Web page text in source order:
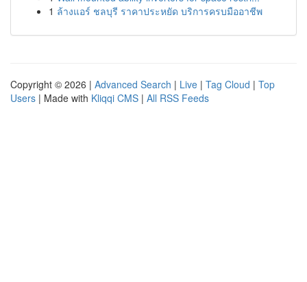
1 ล้างแอร์ ชลบุรี ราคาประหยัด บริการครบมืออาชีพ
Copyright © 2026 | Advanced Search | Live | Tag Cloud | Top
Users | Made with Kliqqi CMS | All RSS Feeds